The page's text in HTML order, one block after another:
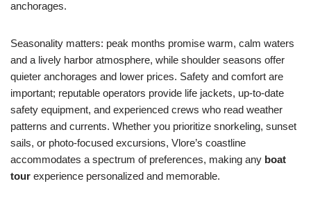
anchorages.
Seasonality matters: peak months promise warm, calm waters
and a lively harbor atmosphere, while shoulder seasons offer
quieter anchorages and lower prices. Safety and comfort are
important; reputable operators provide life jackets, up-to-date
safety equipment, and experienced crews who read weather
patterns and currents. Whether you prioritize snorkeling, sunset
sails, or photo-focused excursions, Vlore’s coastline
accommodates a spectrum of preferences, making any boat
tour experience personalized and memorable.